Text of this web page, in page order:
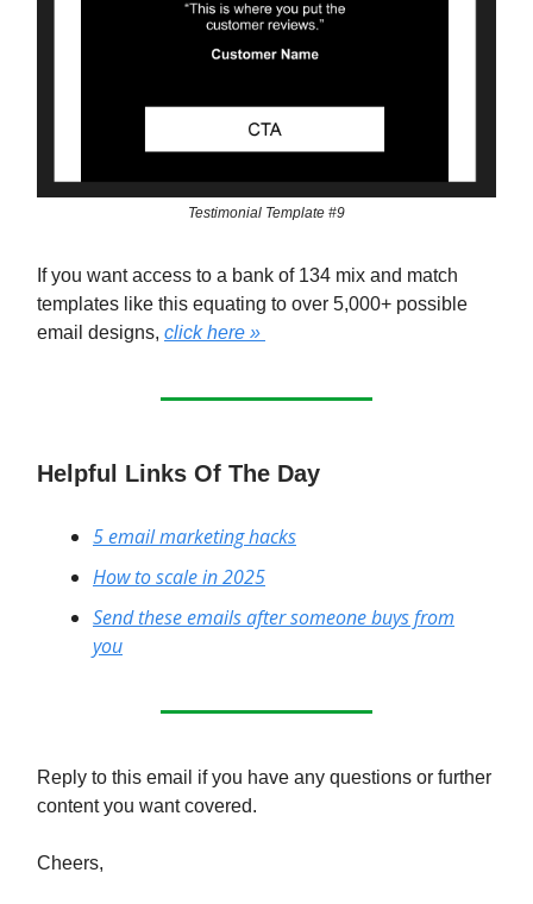
Testimonial Template #9
If you want access to a bank of 134 mix and match
templates like this equating to over 5,000+ possible
email designs, click here »
Helpful Links Of The Day
5 email marketing hacks
How to scale in 2025
Send these emails after someone buys from
you
Reply to this email if you have any questions or further
content you want covered.
Cheers,